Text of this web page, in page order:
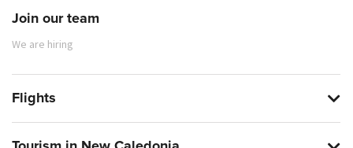
Join our team
We are hiring
Flights